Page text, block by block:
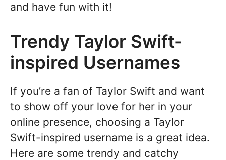
and have fun with it!
Trendy Taylor Swift-
inspired Usernames
If you’re a fan of Taylor Swift and want
to show off your love for her in your
online presence, choosing a Taylor
Swift-inspired username is a great idea.
Here are some trendy and catchy